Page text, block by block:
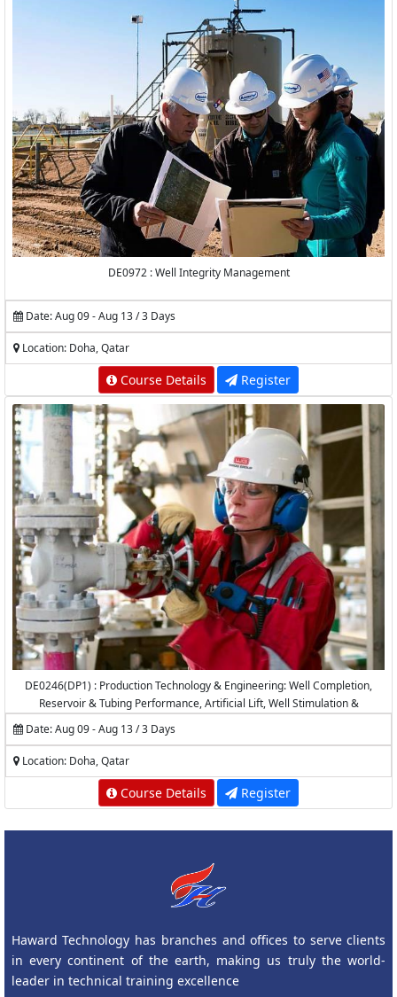
DE0972 : Well Integrity Management
Date: Aug 09 - Aug 13 / 3 Days
Location: Doha, Qatar
Course Details Register
DE0246(DP1) : Production Technology & Engineering: Well Completion,
Reservoir & Tubing Performance, Artificial Lift, Well Stimulation &
Date: Aug 09 - Aug 13 / 3 Days
Location: Doha, Qatar
Course Details Register
Haward Technology has branches and offices to serve clients
in every continent of the earth, making us truly the world-
leader in technical training excellence